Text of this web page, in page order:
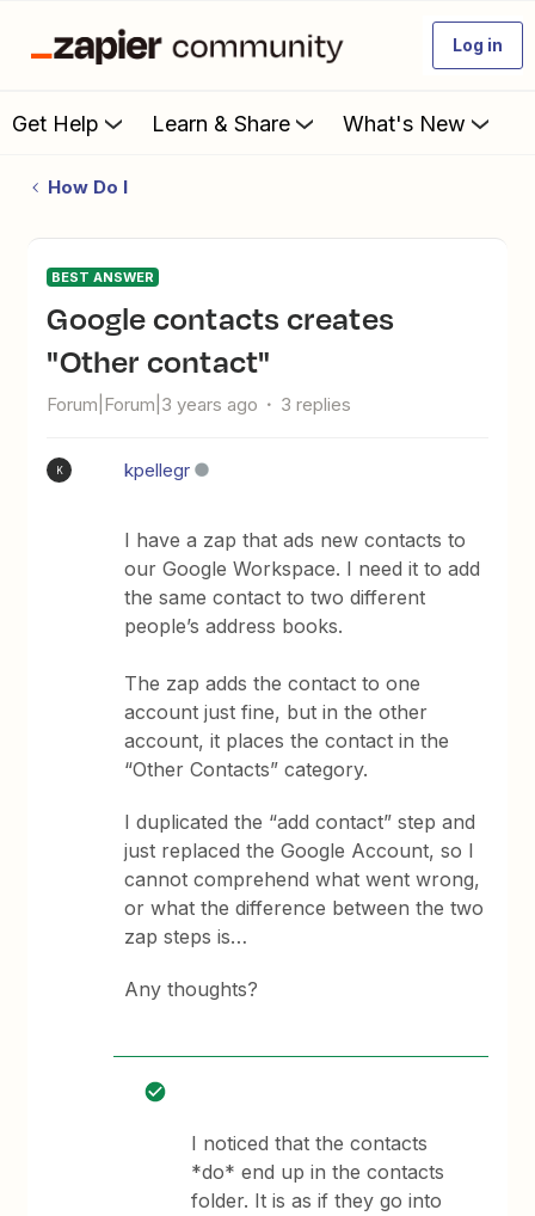
Log in
Get Help Learn & Share What's New
How Do I
BEST ANSWER
Google contacts creates
"Other contact"
Forum|Forum|3 years ago 3 replies
K kpellegr
I have a zap that ads new contacts to
our Google Workspace. I need it to add
the same contact to two different
people’s address books.
The zap adds the contact to one
account just fine, but in the other
account, it places the contact in the
“Other Contacts” category.
I duplicated the “add contact” step and
just replaced the Google Account, so I
cannot comprehend what went wrong,
or what the difference between the two
zap steps is…
Any thoughts?
I noticed that the contacts
*do* end up in the contacts
folder. It is as if they go into